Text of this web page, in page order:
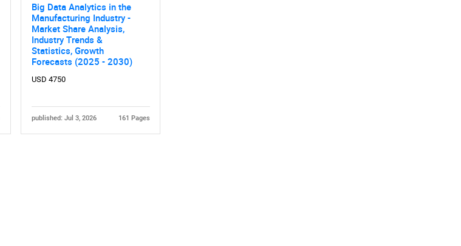
Big Data Analytics in the
Manufacturing Industry -
Market Share Analysis,
Industry Trends &
Statistics, Growth
Forecasts (2025 - 2030)
USD 4750
published: Jul 3, 2026 161 Pages